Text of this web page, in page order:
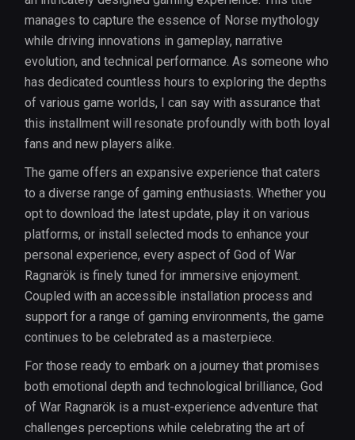
manages to capture the essence of Norse mythology
while driving innovations in gameplay, narrative
evolution, and technical performance. As someone who
has dedicated countless hours to exploring the depths
of various game worlds, I can say with assurance that
this installment will resonate profoundly with both loyal
fans and new players alike.
The game offers an expansive experience that caters
to a diverse range of gaming enthusiasts. Whether you
opt to download the latest update, play it on various
platforms, or install selected mods to enhance your
personal experience, every aspect of God of War
Ragnarök is finely tuned for immersive enjoyment.
Coupled with an accessible installation process and
support for a range of gaming environments, the game
continues to be celebrated as a masterpiece.
For those ready to embark on a journey that promises
both emotional depth and technological brilliance, God
of War Ragnarök is a must-experience adventure that
challenges perceptions while celebrating the art of